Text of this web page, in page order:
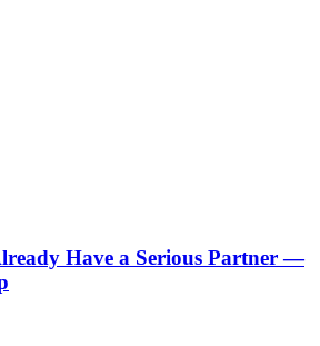
Have a Serious Partner —